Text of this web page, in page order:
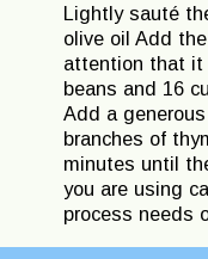
Lightly sauté
olive oil Add
attention that it
beans and 16
Add a
branches of
minutes until
you are using
process needs